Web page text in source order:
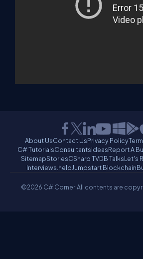
About UsContact UsPrivacy Policy
C# TutorialsConsultantsIdeasReport A
SitemapStoriesCSharp TVDB TalksLet's
Interviews.helpJumpstart Blockchain
©2026 C# Corner.All contents are